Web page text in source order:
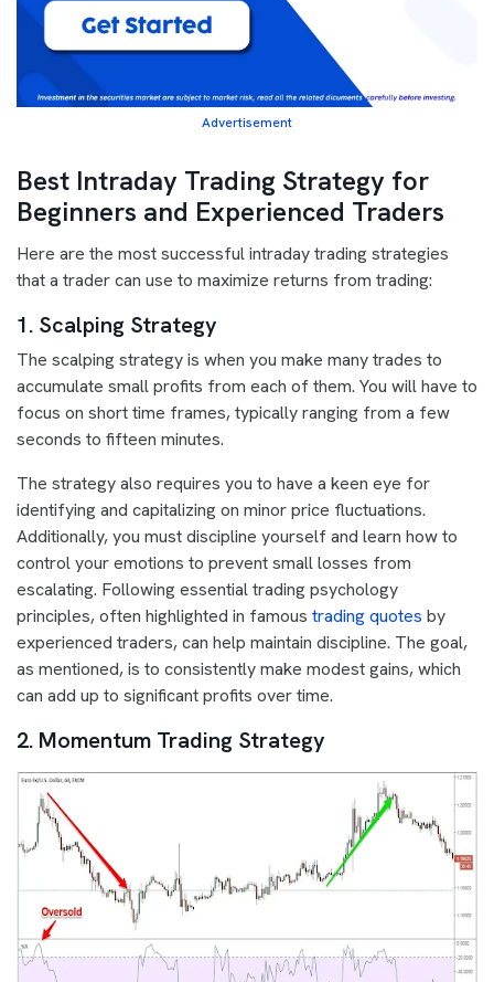
Advertisement
Best Intraday Trading Strategy for
Beginners and Experienced Traders
Here are the most successful intraday trading strategies
that a trader can use to maximize returns from trading:
1. Scalping Strategy
The scalping strategy is when you make many trades to
accumulate small profits from each of them. You will have to
focus on short time frames, typically ranging from a few
seconds to fifteen minutes.
The strategy also requires you to have a keen eye for
identifying and capitalizing on minor price fluctuations.
Additionally, you must discipline yourself and learn how to
control your emotions to prevent small losses from
escalating. Following essential trading psychology
principles, often highlighted in famous trading quotes by
experienced traders, can help maintain discipline. The goal,
as mentioned, is to consistently make modest gains, which
can add up to significant profits over time.
2. Momentum Trading Strategy